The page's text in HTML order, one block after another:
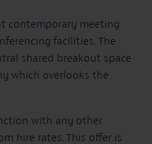
contemporary meeting
facilities. The
shared breakout space
which overlooks the
with any other
hire rates. This offer is